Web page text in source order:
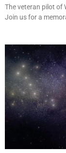
The veteran pilot of
Join us for a